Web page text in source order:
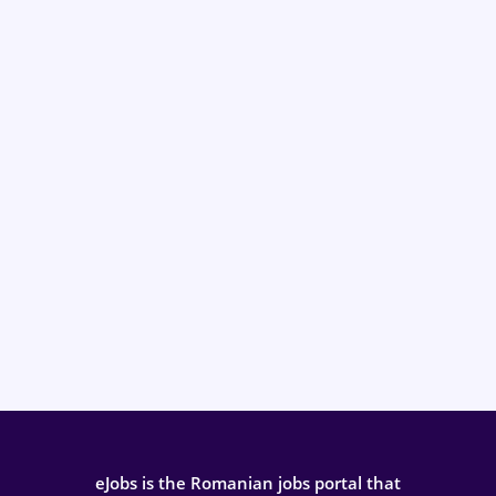
eJobs is the Romanian jobs portal that